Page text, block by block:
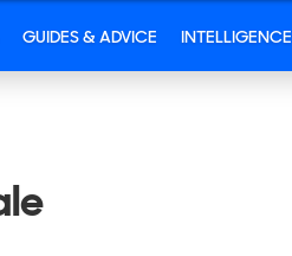
GUIDES & ADVICE INTELLIGENCE